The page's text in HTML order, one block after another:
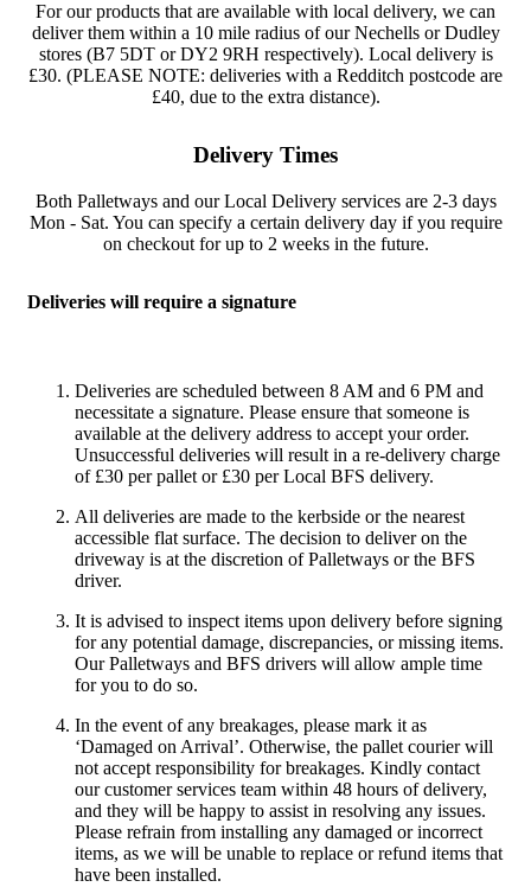
For our products that are available with local delivery, we can
deliver them within a 10 mile radius of our Nechells or Dudley
stores (B7 5DT or DY2 9RH respectively). Local delivery is
£30. (PLEASE NOTE: deliveries with a Redditch postcode are
£40, due to the extra distance).
Delivery Times
Both Palletways and our Local Delivery services are 2-3 days
Mon - Sat. You can specify a certain delivery day if you require
on checkout for up to 2 weeks in the future.
Deliveries will require a signature
Deliveries are scheduled between 8 AM and 6 PM and
necessitate a signature. Please ensure that someone is
available at the delivery address to accept your order.
Unsuccessful deliveries will result in a re-delivery charge
of £30 per pallet or £30 per Local BFS delivery.
All deliveries are made to the kerbside or the nearest
accessible flat surface. The decision to deliver on the
driveway is at the discretion of Palletways or the BFS
driver.
It is advised to inspect items upon delivery before signing
for any potential damage, discrepancies, or missing items.
Our Palletways and BFS drivers will allow ample time
for you to do so.
In the event of any breakages, please mark it as
‘Damaged on Arrival’. Otherwise, the pallet courier will
not accept responsibility for breakages. Kindly contact
our customer services team within 48 hours of delivery,
and they will be happy to assist in resolving any issues.
Please refrain from installing any damaged or incorrect
items, as we will be unable to replace or refund items that
have been installed.